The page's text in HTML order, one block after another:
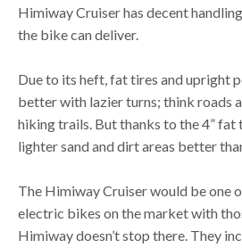
Himiway Cruiser has decent
the bike can deliver.
Due to its heft, fat tires and upright
better with lazier turns; think roads
hiking trails. But thanks to the 4” fat
lighter sand and dirt areas better
The Himiway Cruiser would be one
electric bikes on the market with
Himiway doesn’t stop there. They